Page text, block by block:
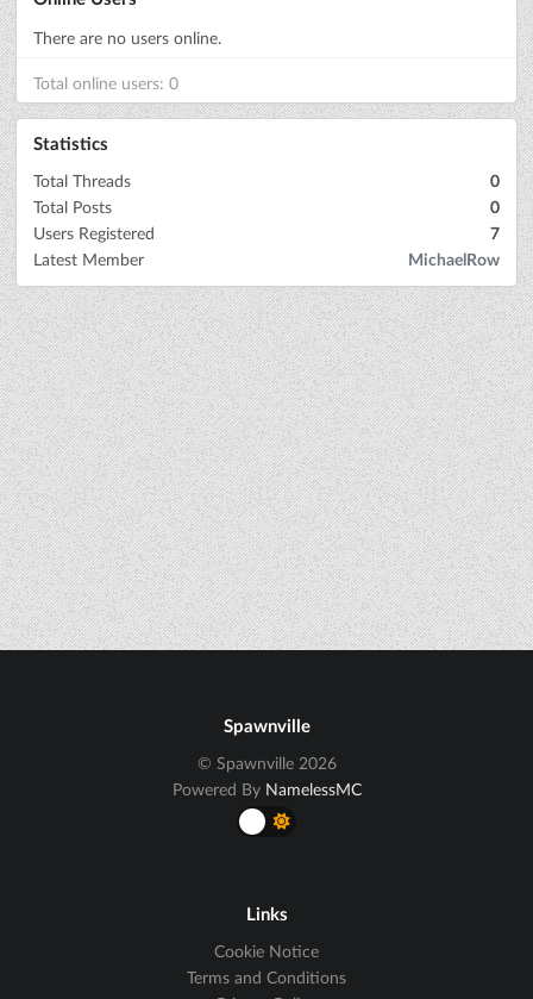
There are no users online.
Total online users: 0
Statistics
Total Threads
0
Total Posts
0
Users Registered
7
Latest Member
MichaelRow
Spawnville
© Spawnville 2026
Powered By NamelessMC
Links
Cookie Notice
Terms and Conditions